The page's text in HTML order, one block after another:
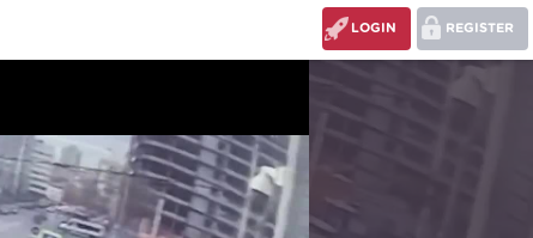
REGISTER
LOGIN